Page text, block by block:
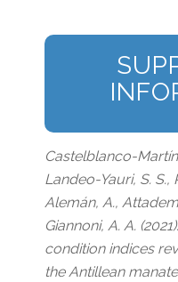
Castelblanco-
Landeo-Yauri, S. S.,
Alemán, A.,
Giannoni, A. A.
condition indices
the Antillean